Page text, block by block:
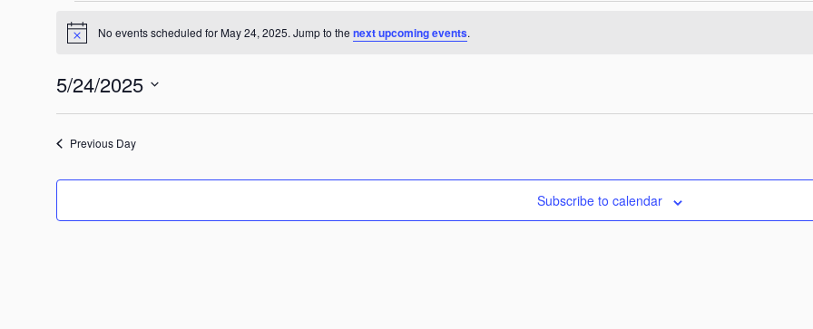
for
24,
Notice No events scheduled for May 24, 2025. Jump to the next upcoming events.
5/24/2025
Select
Previous Day
Subscribe to calendar